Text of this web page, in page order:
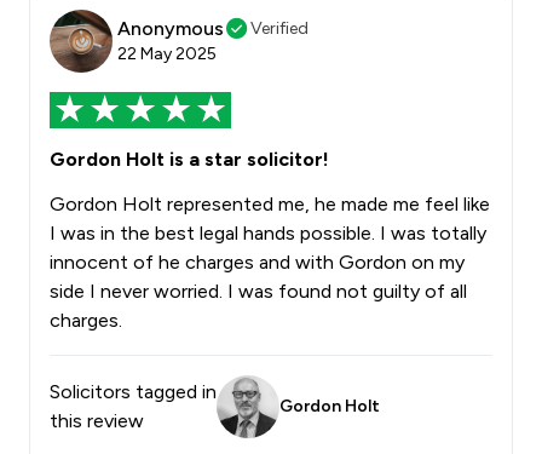
Anonymous
Verified
22 May 2025
Gordon Holt is a star solicitor!
Gordon Holt represented me, he made me feel like
I was in the best legal hands possible. I was totally
innocent of he charges and with Gordon on my
side I never worried. I was found not guilty of all
charges.
Solicitors tagged in
this review
Gordon Holt